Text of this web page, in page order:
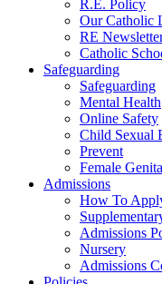
R.E. Policy
Our Catholic
RE
Catholic
Safeguarding
Safeguarding
Mental Health
Online Safety
Child Sexual
Prevent
Female
Admissions
How To
Admissions
Nursery
Admissions